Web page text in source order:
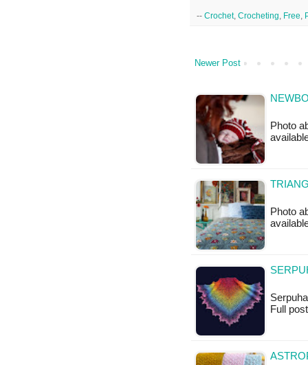
-- Crochet, Crocheting Free
Newer Post
Photo
Photo
Full